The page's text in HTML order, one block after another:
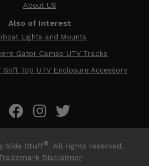
About US
Also of Interest
Lights and Mounts
Gator Camso UTV Tracks
Soft Top UTV Enclosure Accessory
Side Stuff®. All rights reserved.
Disclaimer